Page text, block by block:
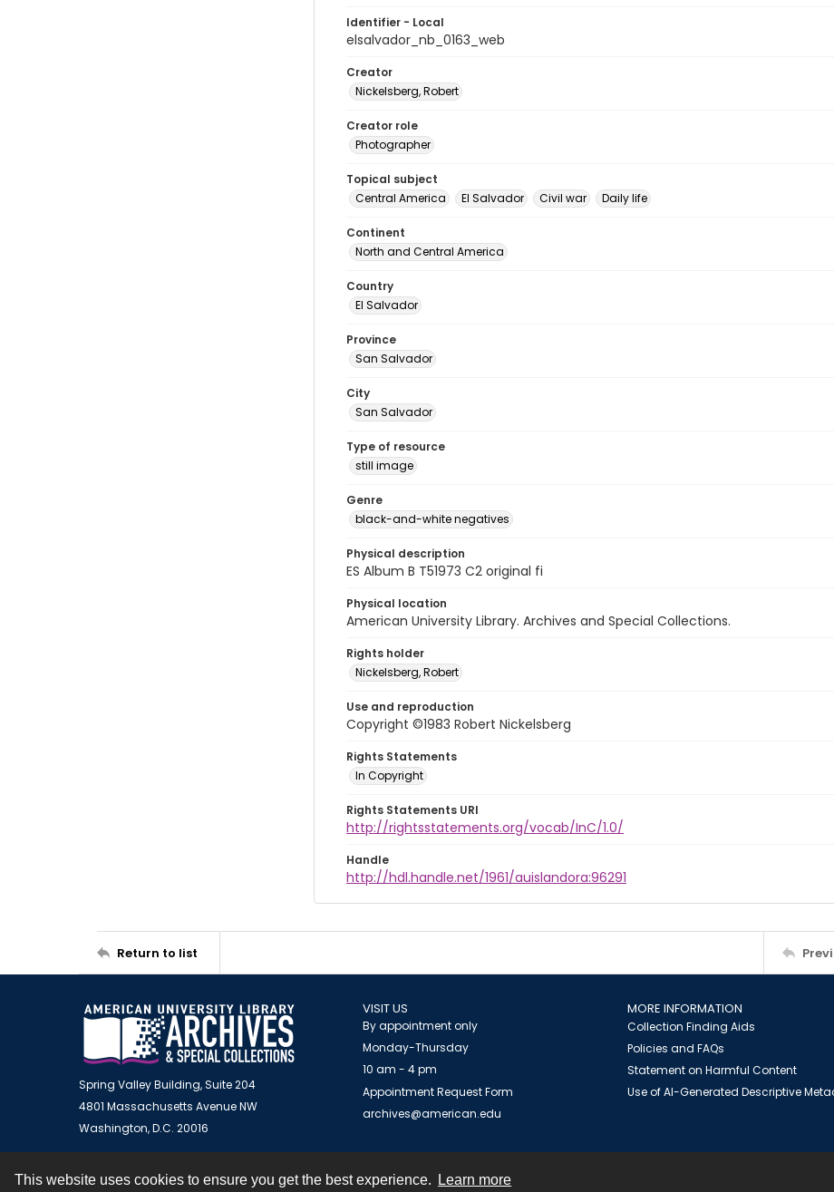
This website uses cookies to ensure you get the best experience. Learn more
Identifier - Local
elsalvador_nb_0163_web
Creator
Nickelsberg, Robert
Creator role
Photographer
Topical subject
Central America
El Salvador Civil war Daily life
Continent
North and Central America
Country
El Salvador
Province
San Salvador
City
San Salvador
Type of resource
still image
Genre
black-and-white negatives
Physical description
ES Album B T51973 C2 original fi
Physical location
American University Library. Archives and Special Collections.
Rights holder
Nickelsberg, Robert
Use and reproduction
Copyright ©1983 Robert Nickelsberg
Rights Statements
In Copyright
Rights Statements URI
http://rightsstatements.org/vocab/InC/1.0/
Handle
http://hdl.handle.net/1961/auislandora:96291
Return to list
Spring Valley Building, Suite 204
4801 Massachusetts Avenue NW
Washington, D.C. 20016
VISIT US
By appointment only
Monday-Thursday
10 am - 4 pm
Appointment Request Form
archives@american.edu
MORE INFORMATION
Collection Finding Aids
Policies and FAQs
Statement on Harmful Content
Use of AI-Generated Descriptive
Contact